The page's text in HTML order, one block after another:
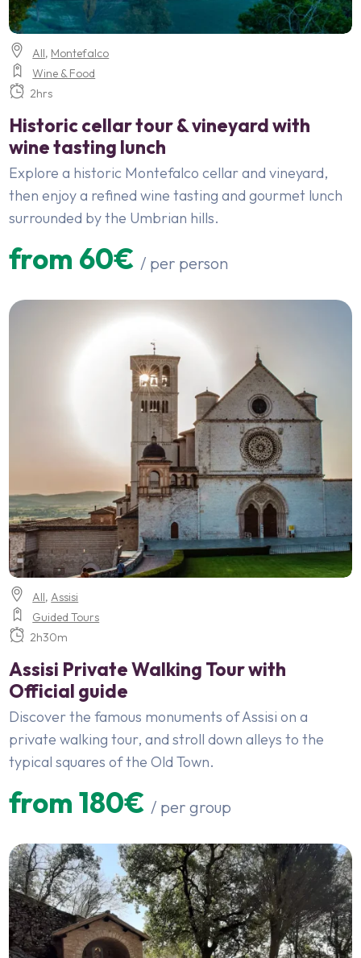
All, Montefalco
Wine & Food
2hrs
Historic cellar tour & vineyard with
wine tasting lunch
Explore a historic Montefalco cellar and vineyard,
then enjoy a refined wine tasting and gourmet lunch
surrounded by the Umbrian hills.
from 60€ / per person
All, Assisi
Guided Tours
2h30m
Assisi Private Walking Tour with
Official guide
Discover the famous monuments of Assisi on a
private walking tour, and stroll down alleys to the
typical squares of the Old Town.
from 180€ / per group